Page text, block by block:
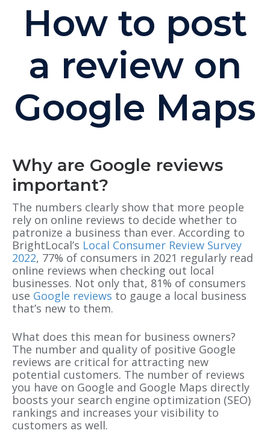
How to post
a review on
Google Maps
Why are Google reviews
important?
The numbers clearly show that more people
rely on online reviews to decide whether to
patronize a business than ever. According to
BrightLocal’s Local Consumer Review Survey
2022, 77% of consumers in 2021 regularly read
online reviews when checking out local
businesses. Not only that, 81% of consumers
use Google reviews to gauge a local business
that’s new to them.
What does this mean for business owners?
The number and quality of positive Google
reviews are critical for attracting new
potential customers. The number of reviews
you have on Google and Google Maps directly
boosts your search engine optimization (SEO)
rankings and increases your visibility to
customers as well.